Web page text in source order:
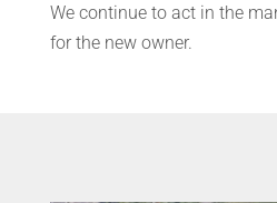
We continue to act in the
for the new owner.